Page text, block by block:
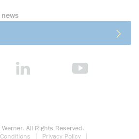
Werner. All Rights Reserved.
Privacy Policy